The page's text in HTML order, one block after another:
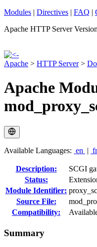
Modules | Directives | FAQ |
Apache HTTP Server
Apache > HTTP Server>
Apache
Available Languages: en |
Description: SCGI
Status:
Module Identifier:
Source File:
Compatibility:
Summary